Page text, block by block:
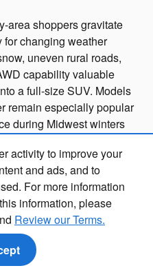
activity to improve your
and ads, and to
For more information
information, please
Review our Terms.
area shoppers gravitate
changing weather
uneven rural roads,
capability valuable
a full-size SUV. Models
remain especially popular
during Midwest winters
tight parking garages.
models, browse our
Usto explore available